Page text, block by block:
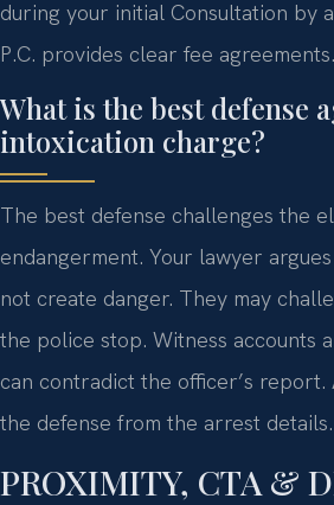
during your initial Consultation by
P.C. provides clear fee agreements.
What is the best defense
intoxication charge?
The best defense challenges the
endangerment. Your lawyer
not create danger. They may
the police stop. Witness accounts
can contradict the officer’s
the defense from the arrest details.
PROXIMITY, CTA &